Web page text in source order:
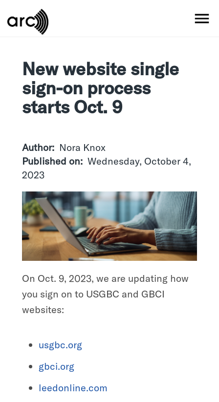
to
New website single
sign-on process
starts Oct. 9
Author
Nora Knox
Published on
Wednesday, October 4,
2023
On Oct. 9, 2023, we are updating how
you sign on to USGBC and GBCI
websites:
usgbc.org
gbci.org
leedonline.com